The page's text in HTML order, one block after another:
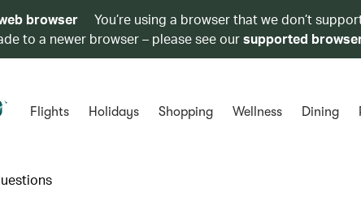
browser
You’re using a browser that we don’t
to a newer browser – please see oursupported
Flights Holidays Shopping Wellness Dining